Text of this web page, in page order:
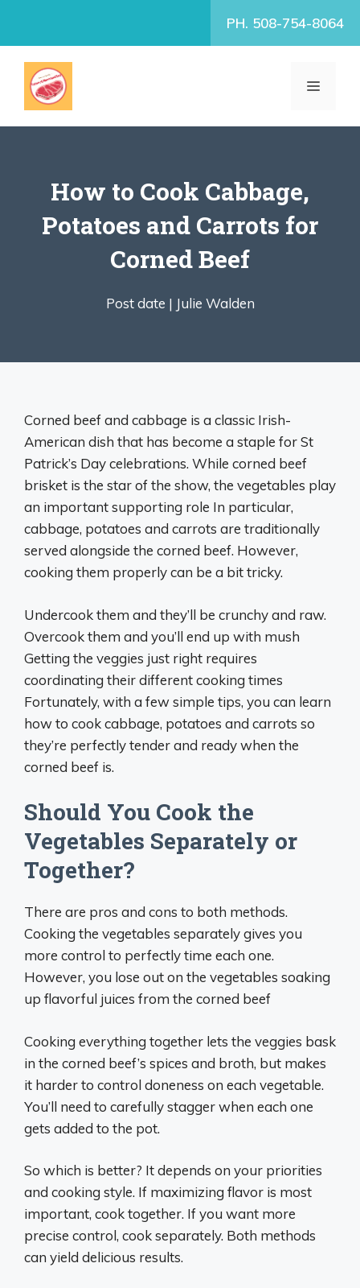
PH. 508-754-8064
MENU
How to Cook Cabbage,
Potatoes and Carrots for
Corned Beef
Post date | Julie Walden
Corned beef and cabbage is a classic Irish-
American dish that has become a staple for St
Patrick’s Day celebrations. While corned beef
brisket is the star of the show, the vegetables play
an important supporting role In particular,
cabbage, potatoes and carrots are traditionally
served alongside the corned beef. However,
cooking them properly can be a bit tricky.
Undercook them and they’ll be crunchy and raw.
Overcook them and you’ll end up with mush
Getting the veggies just right requires
coordinating their different cooking times
Fortunately, with a few simple tips, you can learn
how to cook cabbage, potatoes and carrots so
they’re perfectly tender and ready when the
corned beef is.
Should You Cook the
Vegetables Separately or
Together?
There are pros and cons to both methods.
Cooking the vegetables separately gives you
more control to perfectly time each one.
However, you lose out on the vegetables soaking
up flavorful juices from the corned beef
Cooking everything together lets the veggies bask
in the corned beef’s spices and broth, but makes
it harder to control doneness on each vegetable.
You’ll need to carefully stagger when each one
gets added to the pot.
So which is better? It depends on your priorities
and cooking style. If maximizing flavor is most
important, cook together. If you want more
precise control, cook separately. Both methods
can yield delicious results.